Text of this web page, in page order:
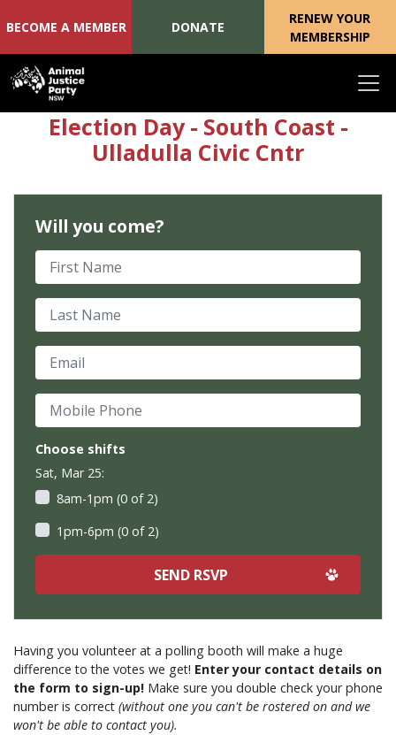
Skip navigation
BECOME A MEMBER DONATE
RENEW YOUR
MEMBERSHIP
Having you volunteer at a polling booth will make a huge
difference to the votes we get! Enter your contact details on
the form to sign-up! Make sure you double check your phone
number is correct (without one you can't be rostered on and we
won't be able to contact you).
Election Day - South Coast -
Ulladulla Civic Cntr
Will you come?
First Name
Last Name
Email
Mobile Phone
Choose shifts
Sat, Mar 25:
8am-1pm (0 of 2)
1pm-6pm (0 of 2)